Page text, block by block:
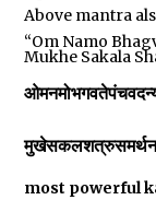
Above mantra
“Om Namo
Mukhe Sakala
most powerful